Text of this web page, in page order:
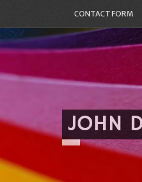
CONTACT FORM
JOHN